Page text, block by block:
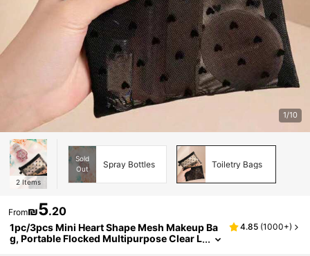
1/10
2 Items
Sold
Out
Spray Bottles Toiletry Bags
From₪5.20
1pc/3pcs Mini Heart Shape Mesh Makeup Ba
g, Portable Flocked Multipurpose Clear L
4.85 (1000+)